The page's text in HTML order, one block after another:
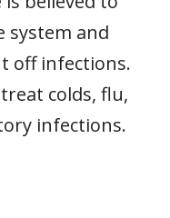
system and
off infections.
colds, flu,
infections.